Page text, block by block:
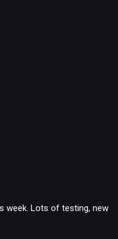
week. Lots of testing, new